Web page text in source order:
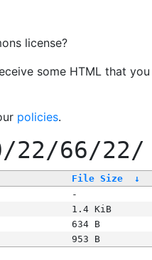
license?
some HTML that
policies.
22/66/22/
File Size ↓
-
1.4 KiB
634 B
953 B